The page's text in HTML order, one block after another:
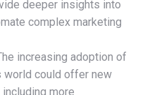
deeper insights into
complex marketing
increasing adoption of
world could offer new
more